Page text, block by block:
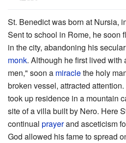
St. Benedict was born at Nursia,
Sent to school in Rome, he soon
in the city, abandoning his
monk. Although he first lived with
men," soon a miraclethe holy
broken vessel, attracted
took up residence in a mountain
site of a villa built by Nero. Here
continual prayerand asceticism
God allowed his fame to spread